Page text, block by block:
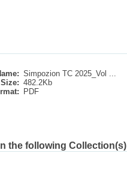
Simpozion TC 2025_Vol ...
Size: 482.2Kb
PDF
the following Collection(s)